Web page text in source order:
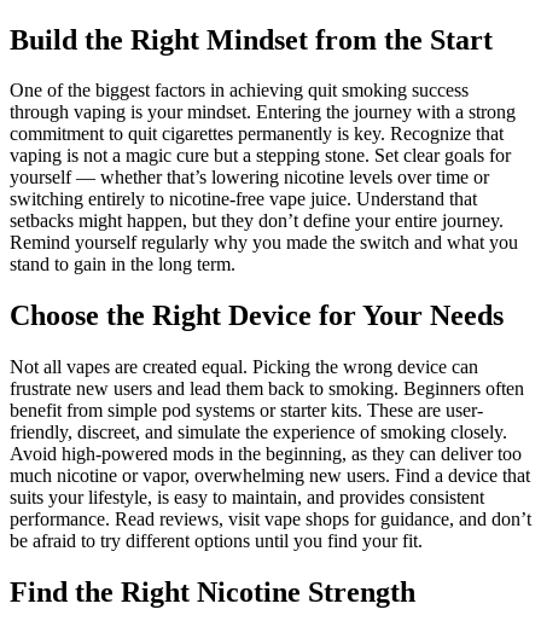
Build the Right Mindset from the Start
One of the biggest factors in achieving quit smoking success
through vaping is your mindset. Entering the journey with a strong
commitment to quit cigarettes permanently is key. Recognize that
vaping is not a magic cure but a stepping stone. Set clear goals for
yourself — whether that’s lowering nicotine levels over time or
switching entirely to nicotine-free vape juice. Understand that
setbacks might happen, but they don’t define your entire journey.
Remind yourself regularly why you made the switch and what you
stand to gain in the long term.
Choose the Right Device for Your Needs
Not all vapes are created equal. Picking the wrong device can
frustrate new users and lead them back to smoking. Beginners often
benefit from simple pod systems or starter kits. These are user-
friendly, discreet, and simulate the experience of smoking closely.
Avoid high-powered mods in the beginning, as they can deliver too
much nicotine or vapor, overwhelming new users. Find a device that
suits your lifestyle, is easy to maintain, and provides consistent
performance. Read reviews, visit vape shops for guidance, and don’t
be afraid to try different options until you find your fit.
Find the Right Nicotine Strength